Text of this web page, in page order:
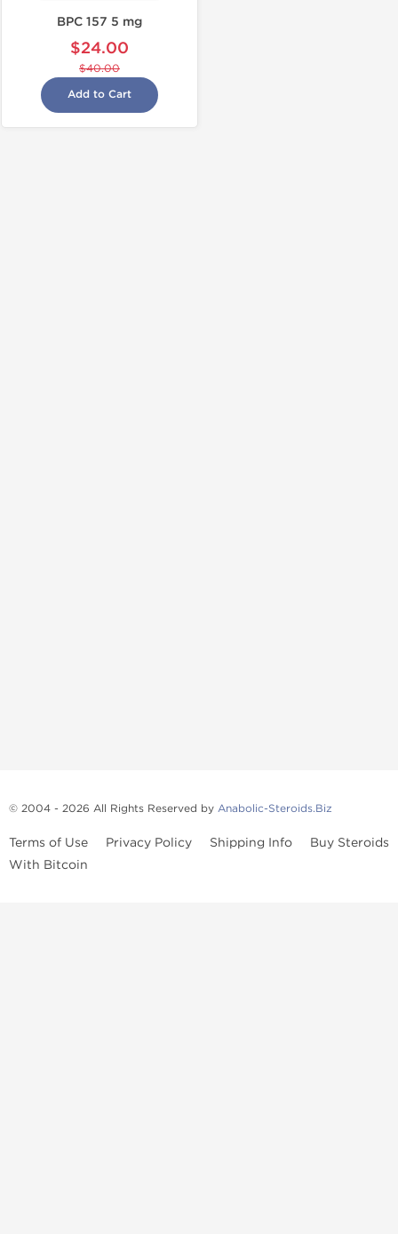
BPC 157 5 mg
$24.00
$40.00
Add to Cart
© 2004 - 2026 All Rights Reserved by Anabolic-Steroids.Biz
Terms of Use Privacy Policy Shipping Info
Buy Steroids
With Bitcoin